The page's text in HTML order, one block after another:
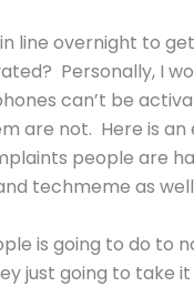
line overnight to
Personally, I
can’t be
are not. Here is
people are
techmeme as
is going to do to
just going to take